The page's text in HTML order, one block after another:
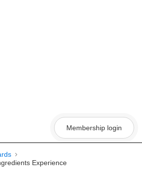
Membership login
Experience